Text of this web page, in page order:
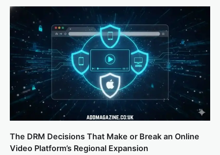
The DRM Decisions That Make or Break an Online
Video Platform’s Regional Expansion